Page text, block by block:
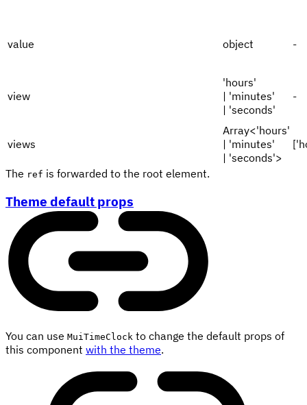
value object -
view
'hours'
| 'minutes'
| 'seconds'
-
views
Array<'hours'
| 'minutes'
| 'seconds'>
The ref is forwarded to the root element.
Theme default props
You can use MuiTimeClock to change the default props of
this component with the theme.